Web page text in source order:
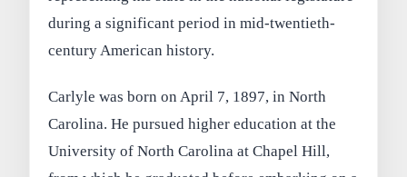
during a significant period in mid-twentieth-
century American history.
Carlyle was born on April 7, 1897, in North
Carolina. He pursued higher education at the
University of North Carolina at Chapel Hill,